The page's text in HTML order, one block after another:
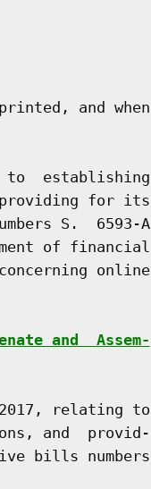
and when
to  establishing
for its
S.  6593-A
of financial
online
and  Assem-
relating to
and  provid-
bills numbers